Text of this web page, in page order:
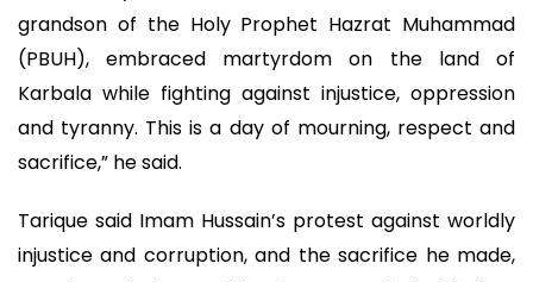
grandson of the Holy Prophet Hazrat Muhammad
(PBUH), embraced martyrdom on the land of
Karbala while fighting against injustice, oppression
and tyranny. This is a day of mourning, respect and
sacrifice,” he said.
Tarique said Imam Hussain’s protest against worldly
injustice and corruption, and the sacrifice he made,